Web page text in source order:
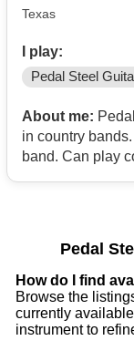
Texas
I play:
Pedal Steel
About me:
in country
band. Can
Pedal
How do I find
Browse the
currently
instrument to